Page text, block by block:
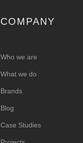
COMPANY
Who we are
What we do
Brands
Blog
Case Studies